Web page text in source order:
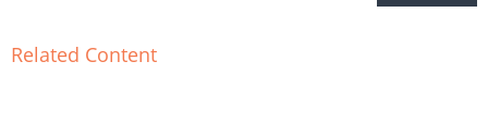
Related Content